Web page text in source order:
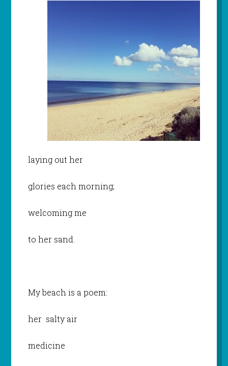
laying out her
glories each morning;
welcoming me
to her sand.
My beach is a poem:
her salty air
medicine